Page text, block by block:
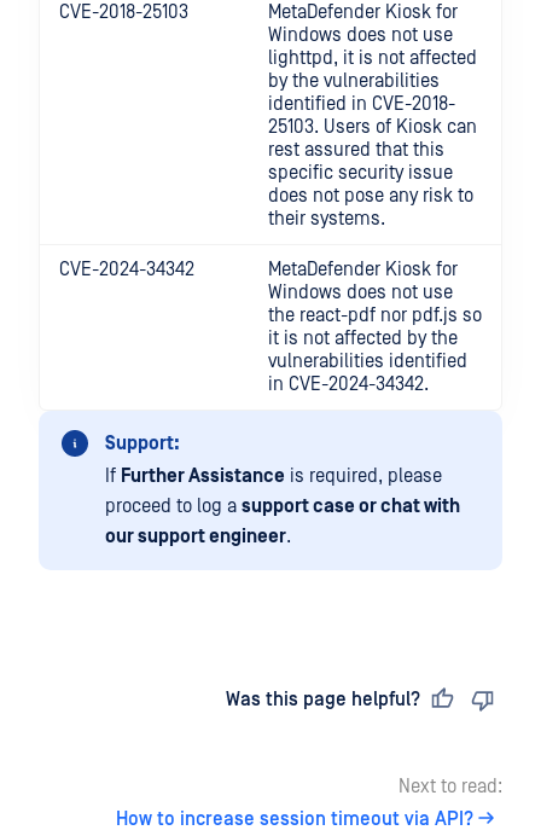
CVE-2018-25103
MetaDefender Kiosk for
Windows does not use
lighttpd, it is not affected
by the vulnerabilities
identified in CVE-2018-
25103. Users of Kiosk can
rest assured that this
specific security issue
does not pose any risk to
their systems.
CVE-2024-34342
MetaDefender Kiosk for
Windows does not use
the react-pdf nor pdf.js so
it is not affected by the
vulnerabilities identified
in CVE-2024-34342.
Support:
If Further Assistance is required, please
proceed to log a support case or chat with
our support engineer.
Was this page helpful?
Next to read:
How to increase session timeout via API?